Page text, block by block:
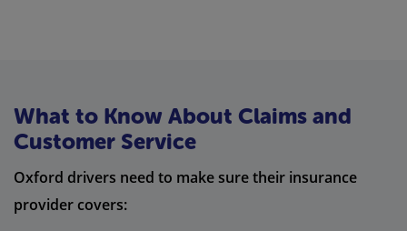
What to Know About Claims and
Customer Service
Oxford drivers need to make sure their insurance
provider covers: